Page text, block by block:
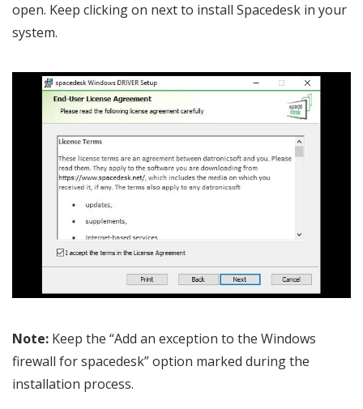
open. Keep clicking on next to install Spacedesk in your
system.
Note: Keep the “Add an exception to the Windows
firewall for spacedesk” option marked during the
installation process.